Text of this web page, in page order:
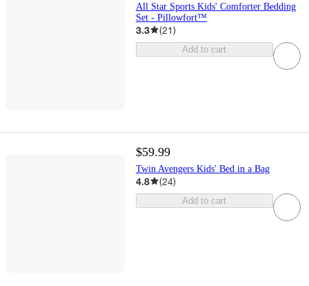
All Star Sports Kids' Comforter Bedding
Set - Pillowfort™
3.3 (21)
Add to cart
$59.99
Twin Avengers Kids' Bed in a Bag
4.8 (24)
Add to cart